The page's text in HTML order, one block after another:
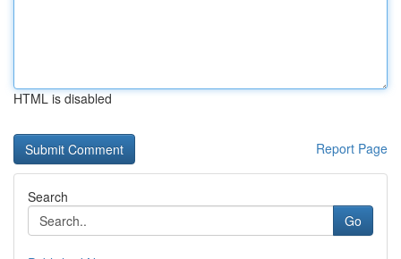
HTML is disabled
Report Page
Search
Go